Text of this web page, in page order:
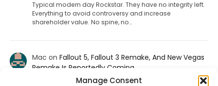
Manage Consent
Typical modern day Rockstar. They have no integrity left.
Everything to avoid controversy and increase
shareholder value. No spine, no…
Mac on Fallout 5, Fallout 3 Remake, And New Vegas
Remake Is Reportedly Coming